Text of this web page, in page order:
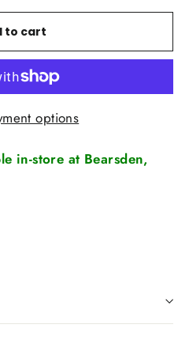
to cart
options
in-store at Bearsden,